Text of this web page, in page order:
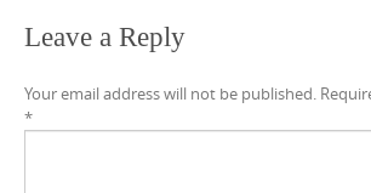
Leave a Reply
Your email address will not be published.
*